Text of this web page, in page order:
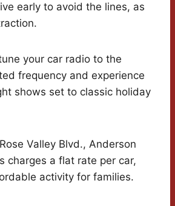
early to avoid the lines, as
your car radio to the
frequency and experience
shows set to classic holiday
Valley Blvd., Anderson
charges a flat rate per car,
activity for families.